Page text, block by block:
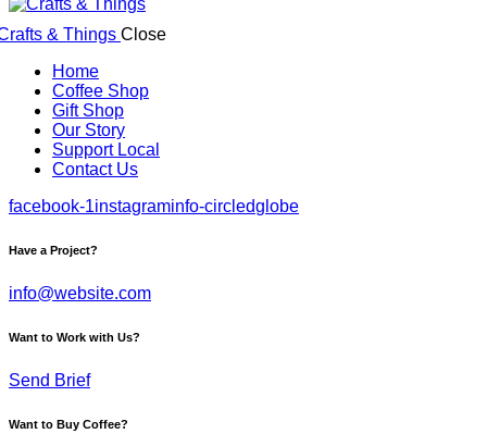
Close
Home
Coffee Shop
Gift Shop
Our Story
Support Local
Contact Us
facebook-1instagraminfo-circledglobe
Have a Project?
info@website.com
Want to Work with Us?
Send Brief
Want to Buy Coffee?